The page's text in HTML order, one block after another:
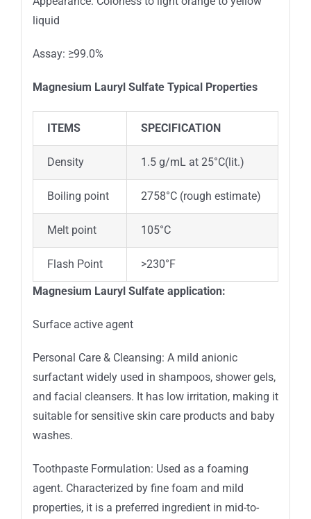
liquid
Assay: ≥99.0%
Magnesium Lauryl Sulfate Typical Properties
ITEMS SPECIFICATION
Density 1.5 g/mL at 25°C(lit.)
Boiling point 2758°C (rough estimate)
Melt point 105°C
Flash Point >230°F
Magnesium Lauryl Sulfate application:
Surface active agent
Personal Care & Cleansing: A mild anionic
surfactant widely used in shampoos, shower gels,
and facial cleansers. It has low irritation, making it
suitable for sensitive skin care products and baby
washes.
Toothpaste Formulation: Used as a foaming
agent. Characterized by fine foam and mild
properties, it is a preferred ingredient in mid-to-